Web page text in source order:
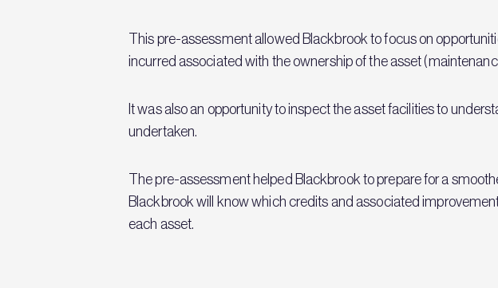
This pre-assessment allowed Blackbrook to focus on
incurred associated with the ownership of the asset
It was also an opportunity to inspect the asset facilities to
undertaken.
The pre-assessment helped Blackbrook to prepare for a
Blackbrook will know which credits and associated
each asset.